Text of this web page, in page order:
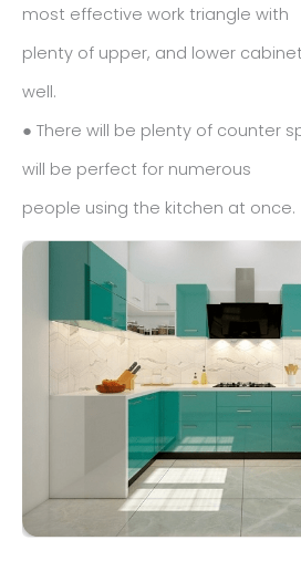
most effective work triangle with
plenty of upper, and lower
well.
● There will be plenty of counter
will be perfect for numerous
people using the kitchen at once.